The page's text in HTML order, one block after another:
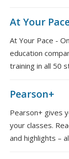
At Your
At Your Pace -
education
training in all 50
Pearson+
Pearson+ gives
your classes.
and highlights –